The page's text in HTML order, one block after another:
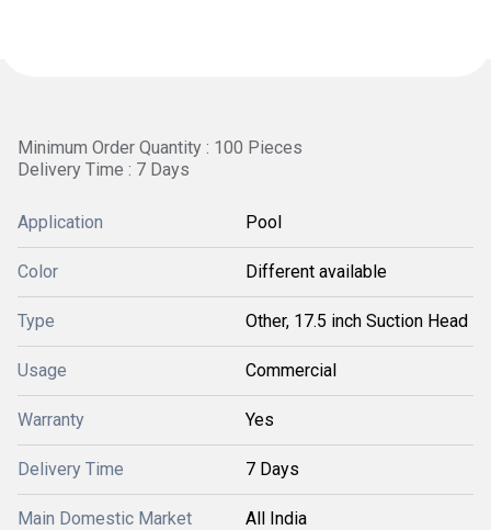
Minimum Order Quantity : 100 Pieces
Delivery Time : 7 Days
Application Pool
Color Different available
Type Other, 17.5 inch Suction Head
Usage Commercial
Warranty Yes
Delivery Time 7 Days
Main Domestic Market All India